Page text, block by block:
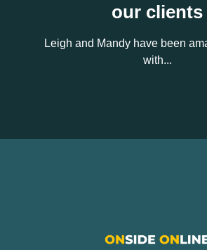
our clients
Leigh and Mandy have been
with...